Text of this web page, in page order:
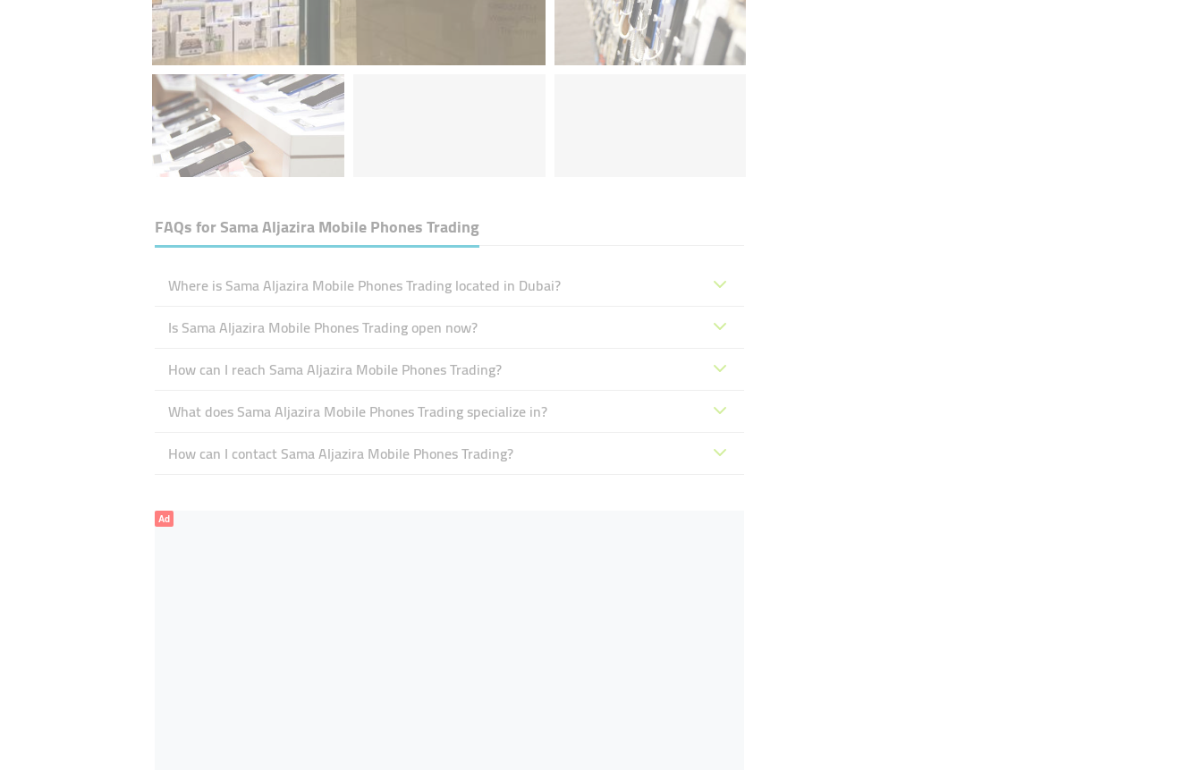
FAQs forSama Aljazira Mobile Phones Trading
Where is Sama Aljazira Mobile Phones Trading located in Dubai?
Is Sama Aljazira Mobile Phones Trading open now?
How can I reach Sama Aljazira Mobile Phones Trading?
What does Sama Aljazira Mobile Phones Trading specialize in?
How can I contact Sama Aljazira Mobile Phones Trading?
Ad